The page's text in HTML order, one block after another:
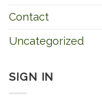
Contact
Uncategorized
SIGN IN